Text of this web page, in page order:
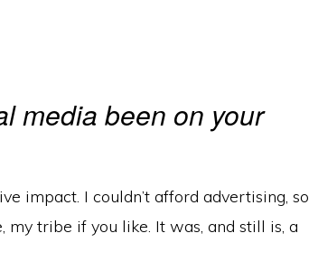
media been on your
impact. I couldn’t afford advertising, so
tribe if you like. It was, and still is, a